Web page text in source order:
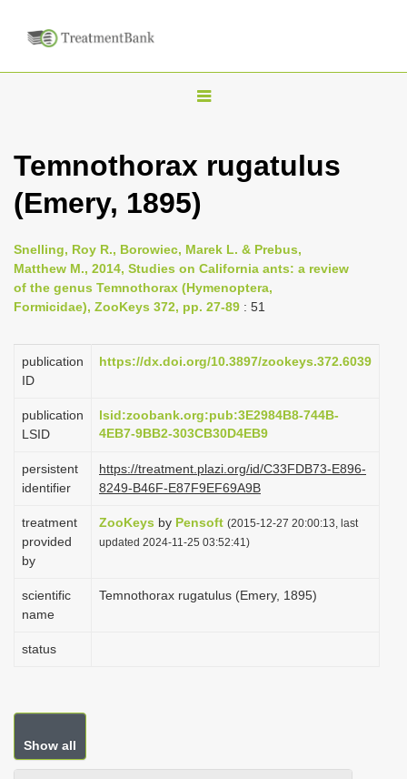
T
g
l
e
n
a
v
g
i
n
Temnothorax rugatulus
(Emery, 1895)
Snelling, Roy R., Borowiec, Marek L. & Prebus,
Matthew M., 2014, Studies on California ants: a review
of the genus Temnothorax (Hymenoptera,
Formicidae), ZooKeys 372, pp. 27-89 : 51
publication
ID
https://dx.doi.org/10.3897/zookeys.372.6039
publication
LSID
lsid:zoobank.org:pub:3E2984B8-744B-
4EB7-9BB2-303CB30D4EB9
persistent
identifier
https://treatment.plazi.org/id/C33FDB73-E896-
8249-B46F-E87F9EF69A9B
treatment
provided
by
ZooKeys by Pensoft (2015-12-27 20:00:13, last
updated 2024-11-25 03:52:41)
scientific
name
Temnothorax rugatulus (Emery, 1895)
status
Show all